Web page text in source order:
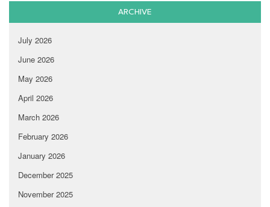
ARCHIVE
July 2026
June 2026
May 2026
April 2026
March 2026
February 2026
January 2026
December 2025
November 2025